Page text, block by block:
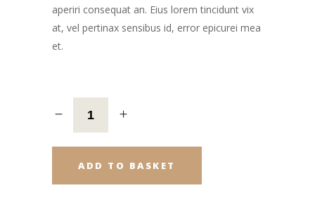
aperiri consequat an. Eius lorem tincidunt vix
at, vel pertinax sensibus id, error epicurei mea
et.
ADD TO BASKET